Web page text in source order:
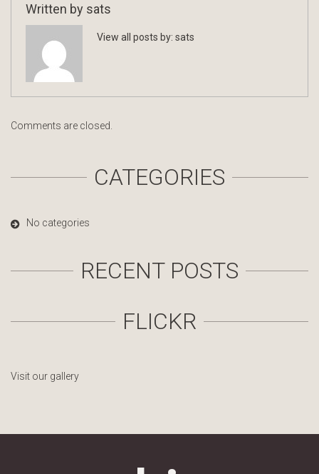
Written by sats
View all posts by: sats
Comments are closed.
CATEGORIES
No categories
RECENT POSTS
FLICKR
Visit our gallery